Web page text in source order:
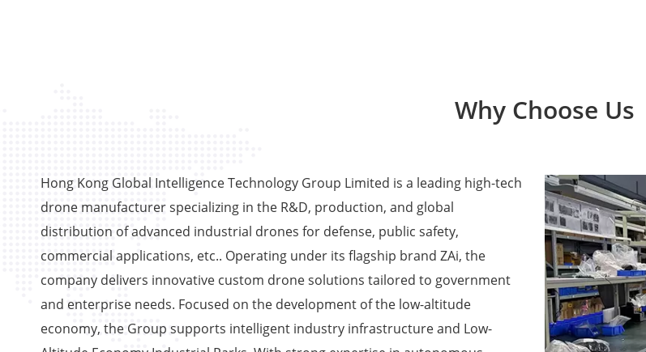
Why Choose Us
Hong Kong Global Intelligence Technology Group Limited is a leading high-tech
drone manufacturer specializing in the R&D, production, and global
distribution of advanced industrial drones for defense, public safety,
commercial applications, etc.. Operating under its flagship brand ZAi, the
company delivers innovative custom drone solutions tailored to government
and enterprise needs. Focused on the development of the low-altitude
economy, the Group supports intelligent industry infrastructure and Low-